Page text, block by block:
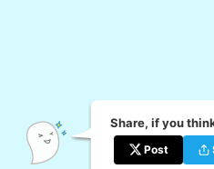
Share, if you
Post